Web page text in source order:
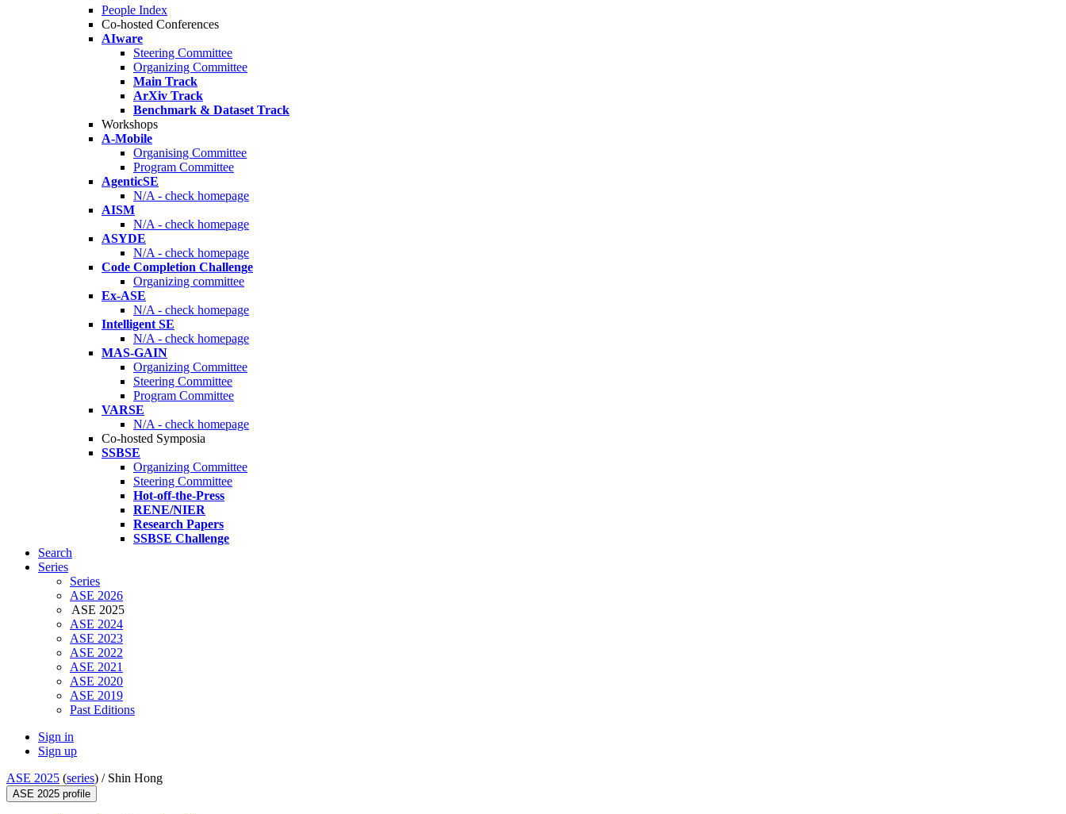
People Index
Co-hosted Conferences
AIware
Steering Committee
Organizing Committee
Main Track
ArXiv Track
Benchmark & Dataset Track
Workshops
A-Mobile
Organising Committee
Program Committee
AgenticSE
N/A - check homepage
AISM
N/A - check homepage
ASYDE
N/A - check homepage
Code Completion Challenge
Organizing committee
Ex-ASE
N/A - check homepage
Intelligent SE
N/A - check homepage
MAS-GAIN
Organizing Committee
Steering Committee
Program Committee
VARSE
N/A - check homepage
Co-hosted Symposia
SSBSE
Organizing Committee
Steering Committee
Hot-off-the-Press
RENE/NIER
Research Papers
SSBSE Challenge
Search
Series
Series
ASE 2026
ASE 2025
ASE 2024
ASE 2023
ASE 2022
ASE 2021
ASE 2020
ASE 2019
Past Editions
Sign in
Sign up
ASE 2025 (series) / Shin Hong
ASE 2025 profile